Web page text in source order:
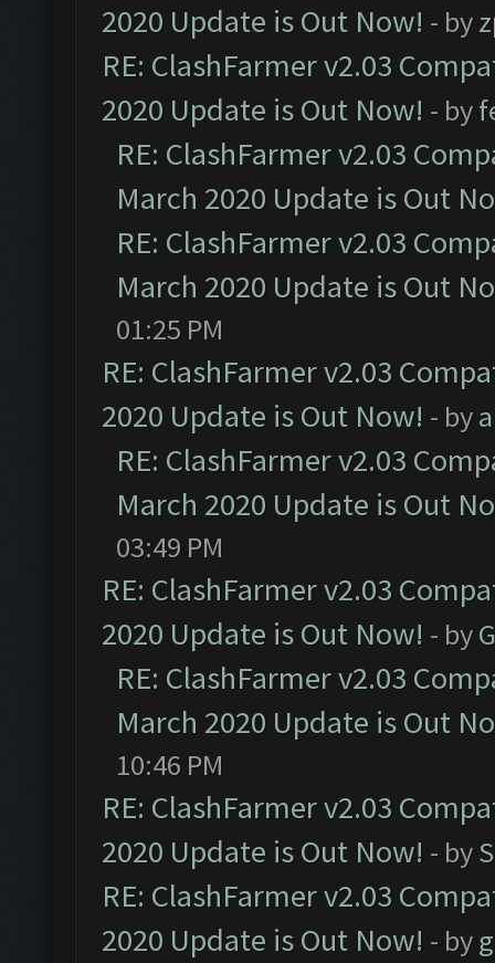
2020 Update is Out Now! - by
RE: ClashFarmer v2.03
2020 Update is Out Now! - by
RE: ClashFarmer v2.03
March 2020 Update is Out
RE: ClashFarmer v2.03
March 2020 Update is Out
01:25 PM
RE: ClashFarmer v2.03
2020 Update is Out Now! - by
RE: ClashFarmer v2.03
March 2020 Update is Out
03:49 PM
RE: ClashFarmer v2.03
2020 Update is Out Now! - by
RE: ClashFarmer v2.03
March 2020 Update is Out
10:46 PM
RE: ClashFarmer v2.03
2020 Update is Out Now! - by
RE: ClashFarmer v2.03
2020 Update is Out Now! - by